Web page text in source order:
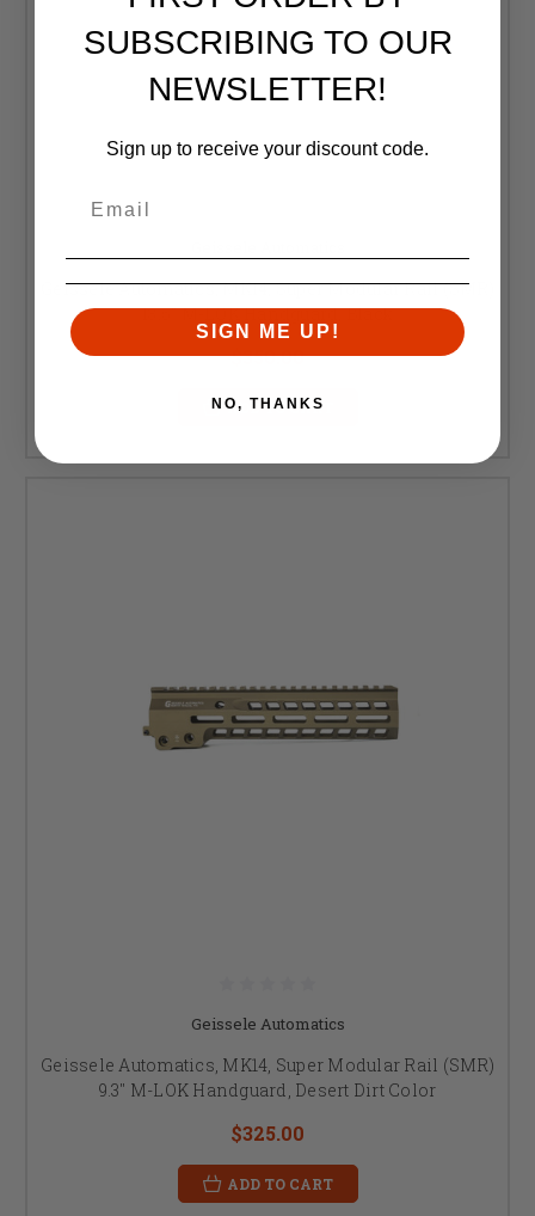
Geissele Automatics, MK14, Super Modular Rail (SMR)
13.5" M-LOK Handguard, Black
$350.00
ADD TO CART
Geissele Automatics
Geissele Automatics, MK14, Super Modular Rail (SMR)
9.3" M-LOK Handguard, Desert Dirt Color
$325.00
ADD TO CART
SUBSCRIBING TO OUR
NEWSLETTER!
Sign up to receive your discount code.
SIGN ME UP!
NO, THANKS